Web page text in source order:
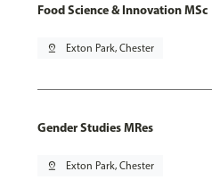
Food Science & Innovation MSc
pin_drop Exton Park, Chester
Gender Studies MRes
pin_drop Exton Park, Chester